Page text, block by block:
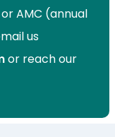
AMC (annual
us
or reach our